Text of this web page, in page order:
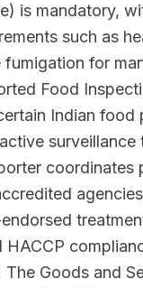
is mandatory,
such as
fumigation for
Food
Indian food
surveillance
coordinates
HACCP
Goods and